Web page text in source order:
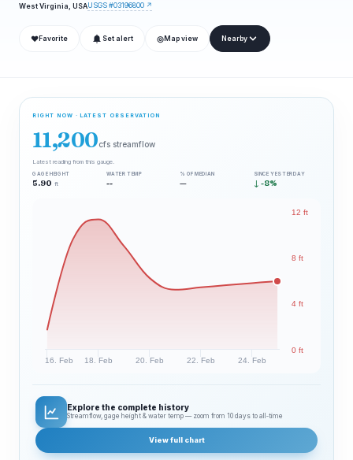
West Virginia, USAUSGS #03196800 ↗
❤ Favorite Set alert ◎ Map view Nearby
RIGHT NOW · LATEST OBSERVATION
11,200cfs streamflow
Latest reading from this gauge.
GAGE HEIGHT
5.90 ft
WATER TEMP
--
% OF MEDIAN
—
SINCE YESTERDAY
↓ -8%
16. Feb 18. Feb 20. Feb 22. Feb 24. Feb
0 ft
4 ft
8 ft
12 ft
Explore the complete history
Streamflow, gage height & water temp — zoom from 10 days to all‑time
View full chart